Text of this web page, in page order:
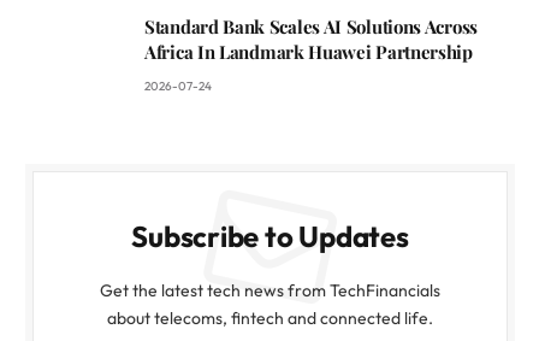
Standard Bank Scales AI Solutions Across
Africa In Landmark Huawei Partnership
2026-07-24
Subscribe to Updates
Get the latest tech news from TechFinancials
about telecoms, fintech and connected life.